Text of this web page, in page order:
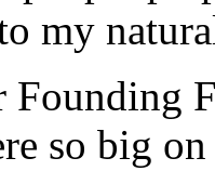
my
so big